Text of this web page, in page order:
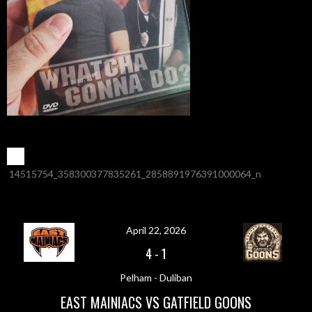
POST
14515754_358300377835261_2858891976391000064_n
April 22, 2026
4-1
Pelham - Duliban
EAST MAINIACS VS GATFIELD GOONS